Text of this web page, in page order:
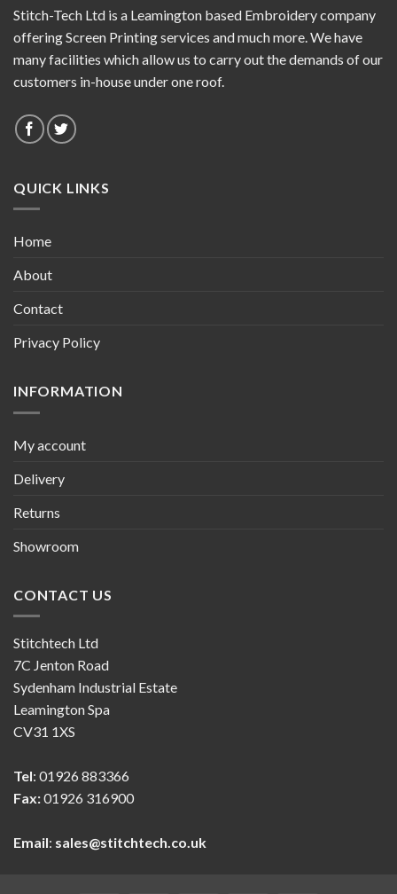
Stitch-Tech Ltd is a Leamington based Embroidery company
offering Screen Printing services and much more. We have
many facilities which allow us to carry out the demands of our
customers in-house under one roof.
QUICK LINKS
Home
About
Contact
Privacy Policy
INFORMATION
My account
Delivery
Returns
Showroom
CONTACT US
Stitchtech Ltd
7C Jenton Road
Sydenham Industrial Estate
Leamington Spa
CV31 1XS
Tel: 01926 883366
Fax:01926 316900
Email: sales@stitchtech.co.uk